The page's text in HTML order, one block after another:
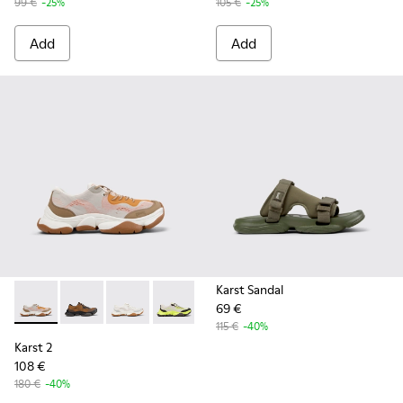
Add Add
Karst 2 - K101069-008 - Multicolor Recycled Engineered
Karst 2 - K101069-010 - Brown Recycled
Karst 2 - K101069-009 - White Recycled
Karst 2 - K101069-003 - Multicolor
Karst 2 - K101069-001 -
Karst 2
108 €
180 € -40%
Karst Sandal
69 €
115 € -40%